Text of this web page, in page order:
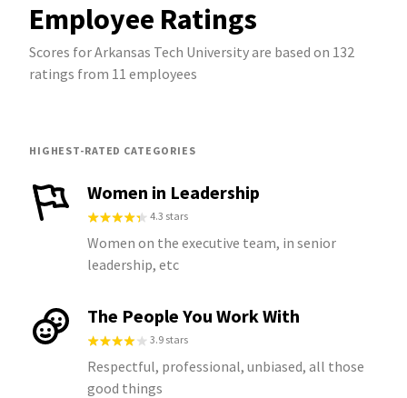
Employee Ratings
Scores for Arkansas Tech University are based on 132
ratings from 11 employees
HIGHEST-RATED CATEGORIES
Women in Leadership
4.3 stars
Women on the executive team, in senior
leadership, etc
The People You Work With
3.9 stars
Respectful, professional, unbiased, all those
good things